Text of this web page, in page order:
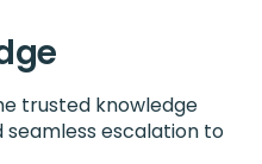
trusted knowledge
seamless escalation to